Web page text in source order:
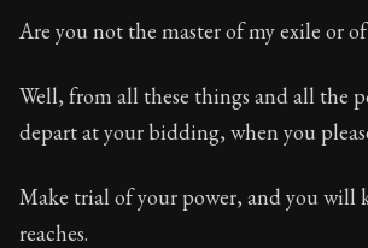
Are you not the master of my exile or
Well, from all these things and all the
depart at your bidding, when you
Make trial of your power, and you will
reaches.